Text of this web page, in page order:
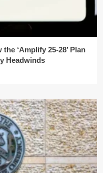
‘Amplify 25-28’ Plan
Headwinds